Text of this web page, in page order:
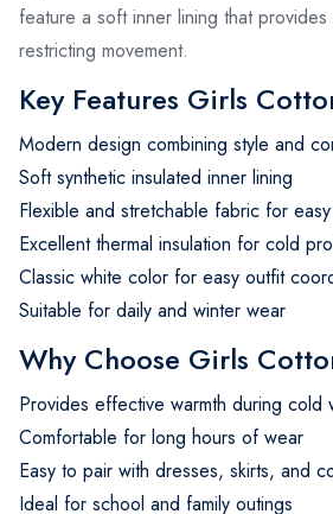
feature a soft inner lining that
restricting movement.
Key Features Girls
Modern design combining style and
Soft synthetic insulated inner lining
Flexible and stretchable fabric for
Excellent thermal insulation for cold
Classic white color for easy outfit
Suitable for daily and winter wear
Why Choose Girls
Provides effective warmth during cold
Comfortable for long hours of wear
Easy to pair with dresses, skirts, and
Ideal for school and family outings